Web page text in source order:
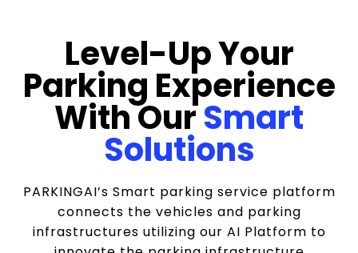
Level-Up Your
Parking Experience
With OurSmart
Solutions
PARKINGAI’s Smart parking service platform
connects the vehicles and parking
infrastructures utilizing our AI Platform to